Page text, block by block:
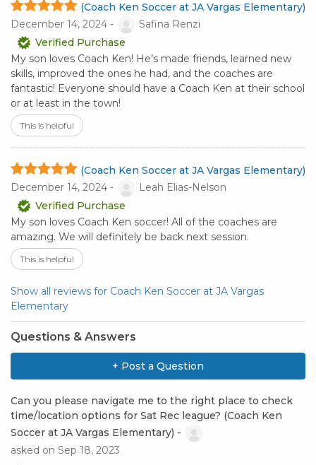
(Coach Ken Soccer at JA Vargas Elementary)
December 14, 2024 -
Safina Renzi
Verified Purchase
My son loves Coach Ken! He’s made friends, learned new
skills, improved the ones he had, and the coaches are
fantastic! Everyone should have a Coach Ken at their school
or at least in the town!
This is helpful
(Coach Ken Soccer at JA Vargas Elementary)
December 14, 2024 -
Leah Elias-Nelson
Verified Purchase
My son loves Coach Ken soccer! All of the coaches are
amazing. We will definitely be back next session.
This is helpful
Show all reviews for Coach Ken Soccer at JA Vargas
Elementary
Questions & Answers
+ Post a Question
Can you please navigate me to the right place to check
time/location options for Sat Rec league? (Coach Ken
Soccer at JA Vargas Elementary) -
asked on Sep 18, 2023